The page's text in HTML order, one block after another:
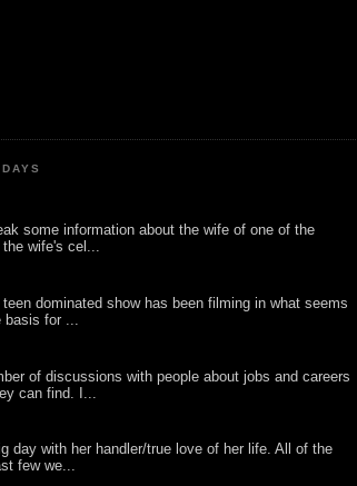
some information about the wife of one of the
the wife's cel...
dominated show has been filming in what seems
for ...
of discussions with people about jobs and careers
can find. I...
day with her handler/true love of her life. All of the
few we...